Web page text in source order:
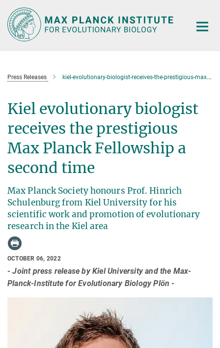
Main-
Content
Press Releases kiel-evolutionary-biologist-receives-the-prestigious-max-planck-fellowship-a-second-time
Kiel evolutionary biologist
receives the prestigious
Max Planck Fellowship a
second time
Max Planck Society honours Prof. Hinrich
Schulenburg from Kiel University for his
scientific work and promotion of evolutionary
research in the Kiel area
OCTOBER 06, 2022
- Joint press release by Kiel University and the Max-
Planck-Institute for Evolutionary Biology Plön -